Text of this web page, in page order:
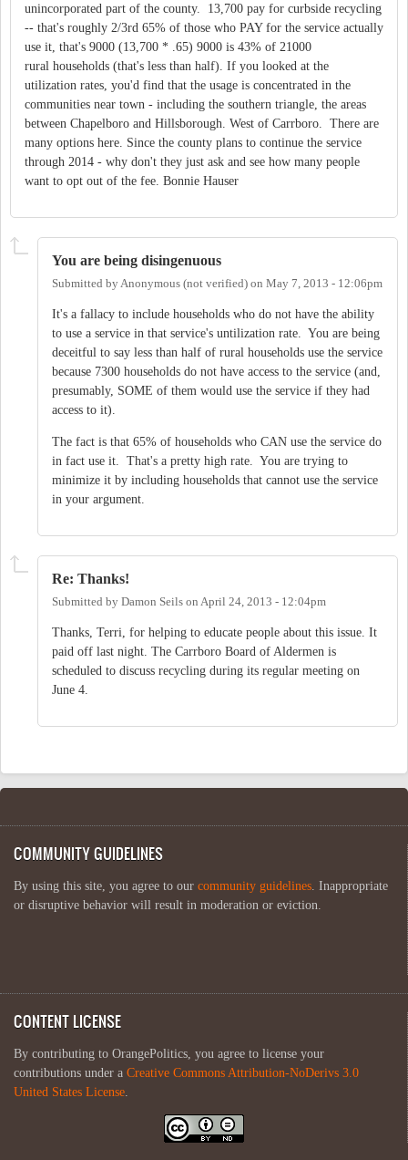
unincorporated part of the county. 13,700 pay for curbside recycling
-- that's roughly 2/3rd 65% of those who PAY for the service actually
use it, that's 9000 (13,700 * .65) 9000 is 43% of 21000
rural households (that's less than half). If you looked at the
utilization rates, you'd find that the usage is concentrated in the
communities near town - including the southern triangle, the areas
between Chapelboro and Hillsborough. West of Carrboro. There are
many options here. Since the county plans to continue the service
through 2014 - why don't they just ask and see how many people
want to opt out of the fee. Bonnie Hauser
You are being disingenuous
Submitted byAnonymous (not verified) on May 7, 2013 - 12:06pm
It's a fallacy to include households who do not have the ability
to use a service in that service's untilization rate. You are being
deceitful to say less than half of rural households use the service
because 7300 households do not have access to the service (and,
presumably, SOME of them would use the service if they had
access to it).
The fact is that 65% of households who CAN use the service do
in fact use it. That's a pretty high rate. You are trying to
minimize it by including households that cannot use the service
in your argument.
Re: Thanks!
Submitted by Damon Seils on April 24, 2013 - 12:04pm
Thanks, Terri, for helping to educate people about this issue. It
paid off last night. The Carrboro Board of Aldermen is
scheduled to discuss recycling during its regular meeting on
June 4.
COMMUNITY GUIDELINES
By using this site, you agree to our community guidelines. Inappropriate
or disruptive behavior will result in moderation or eviction.
CONTENT LICENSE
By contributing to OrangePolitics, you agree to license your
contributions under a Creative Commons Attribution-NoDerivs 3.0
United States License.